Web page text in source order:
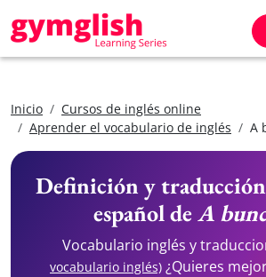
Inicio
Cursos de inglés online
Aprender el vocabulario de inglés
A
Definición y
español deA
Vocabulario inglés y
vocabulario inglés) ¿Quieres